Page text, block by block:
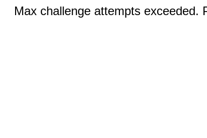
Max challenge attempts exceeded.